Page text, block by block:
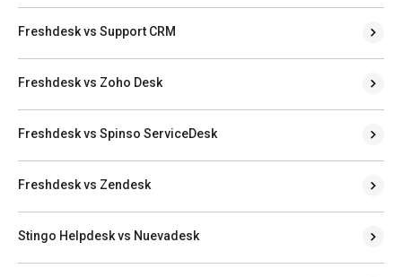
Freshdesk vs Support CRM
Freshdesk vs Zoho Desk
Freshdesk vs Spinso ServiceDesk
Freshdesk vs Zendesk
Stingo Helpdesk vs Nuevadesk